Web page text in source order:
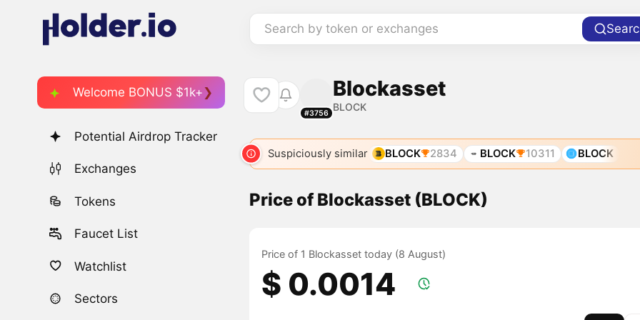
Search by token or exchanges
Welcome BONUS $1k+
Potential Airdrop Tracker
Exchanges
Tokens
Faucet List
Watchlist
Sectors
#3756
Blockasset
BLOCK
Suspiciously similar BLOCK 2834 BLOCK 10311 BLOCK
Price of Blockasset (BLOCK)
Price of 1 Blockasset today (8 August)
$ 0.0014